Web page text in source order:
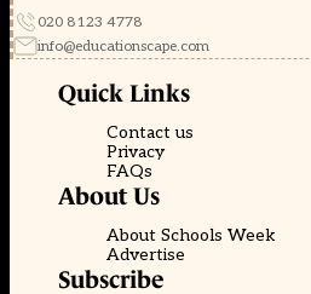
020 8123 4778
info@educationscape.com
Quick Links
Contact us
Privacy
FAQs
About Us
About Schools Week
Advertise
Subscribe